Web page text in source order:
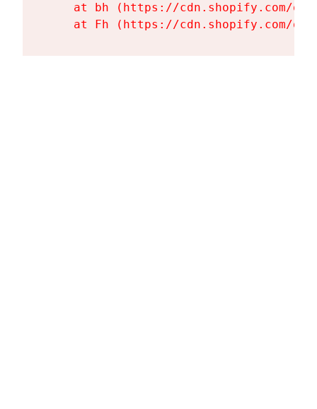
at bh (https://cdn.shopify.com/
at Fh (https://cdn.shopify.com/